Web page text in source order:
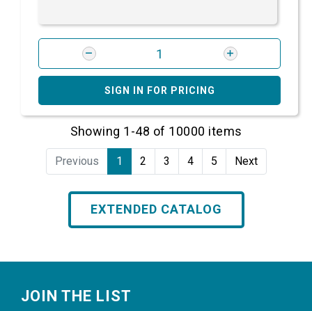
SIGN IN FOR PRICING
Showing 1-48 of 10000 items
Previous 1 2 3 4 5 Next
EXTENDED CATALOG
JOIN THE LIST